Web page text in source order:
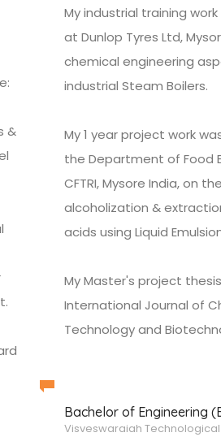
&
My industrial training
at Dunlop Tyres Ltd,
chemical engineering
industrial Steam Boilers.
My 1 year project work
the Department of Food
CFTRI, Mysore India, on
alcoholization &
acids using Liquid
My Master's project
International Journal of
Technology and
Bachelor of Engineering
Visveswaraiah Technological